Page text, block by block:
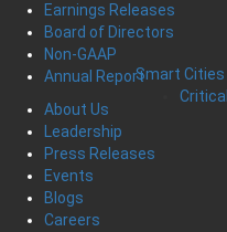
Smart Cities
Earnings Releases
Board of Directors
Non-GAAP
Annual Report
About Us
Leadership
Press Releases
Events
Blogs
Careers